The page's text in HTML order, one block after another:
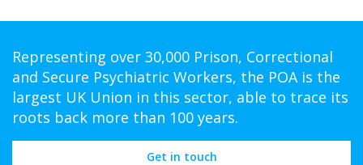
Representing over 30,000 Prison, Correctional
and Secure Psychiatric Workers, the POA is the
largest UK Union in this sector, able to trace its
roots back more than 100 years.
Get in touch